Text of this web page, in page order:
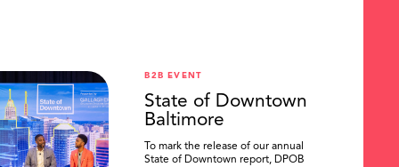
B2B EVENT
State of Downtown
Baltimore
To mark the release of our annual
State of Downtown report, DPOB